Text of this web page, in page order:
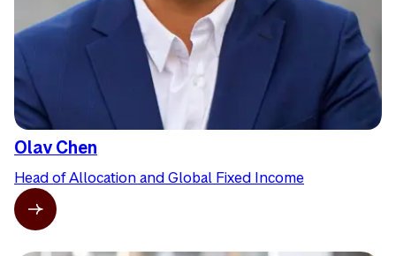
Olav Chen
Head of Allocation and Global Fixed Income